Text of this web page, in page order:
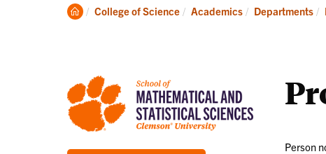
Degrees
Clemson
College of Science Academics Departments
Person